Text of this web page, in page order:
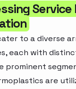
to a diverse
each with
prominent
are